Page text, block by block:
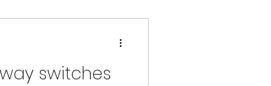
switches